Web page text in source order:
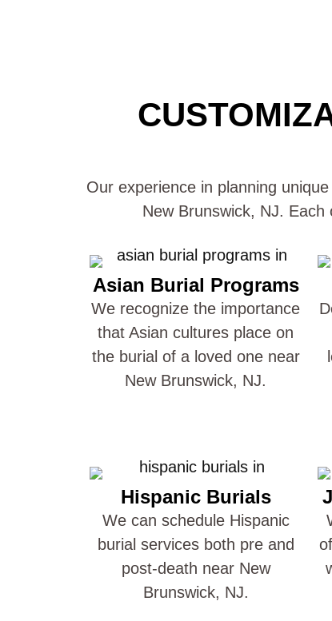
Our experience in planning
New Brunswick, NJ.
Asian Burial Programs
We recognize the importance
that Asian cultures place on
the burial of a loved one near
New Brunswick, NJ.
Hispanic Burials
We can schedule Hispanic
burial services both pre and
post-death near New
Brunswick, NJ.